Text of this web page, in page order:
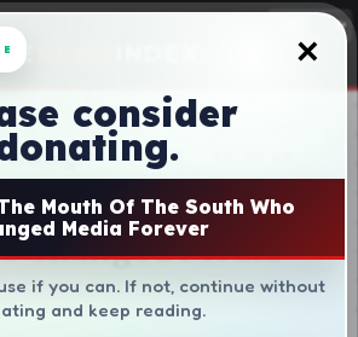
×
consider
Mouth Of The South Who
Media Forever
if you can. If not, continue without
and keep reading.